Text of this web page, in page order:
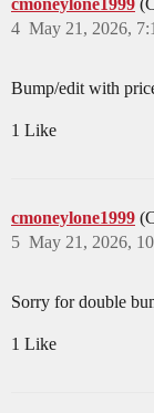
cmoneylone1999
May 21, 2026,
4
Bump/edit with
1 Like
cmoneylone1999
May 21, 2026,
5
Sorry for double
1 Like